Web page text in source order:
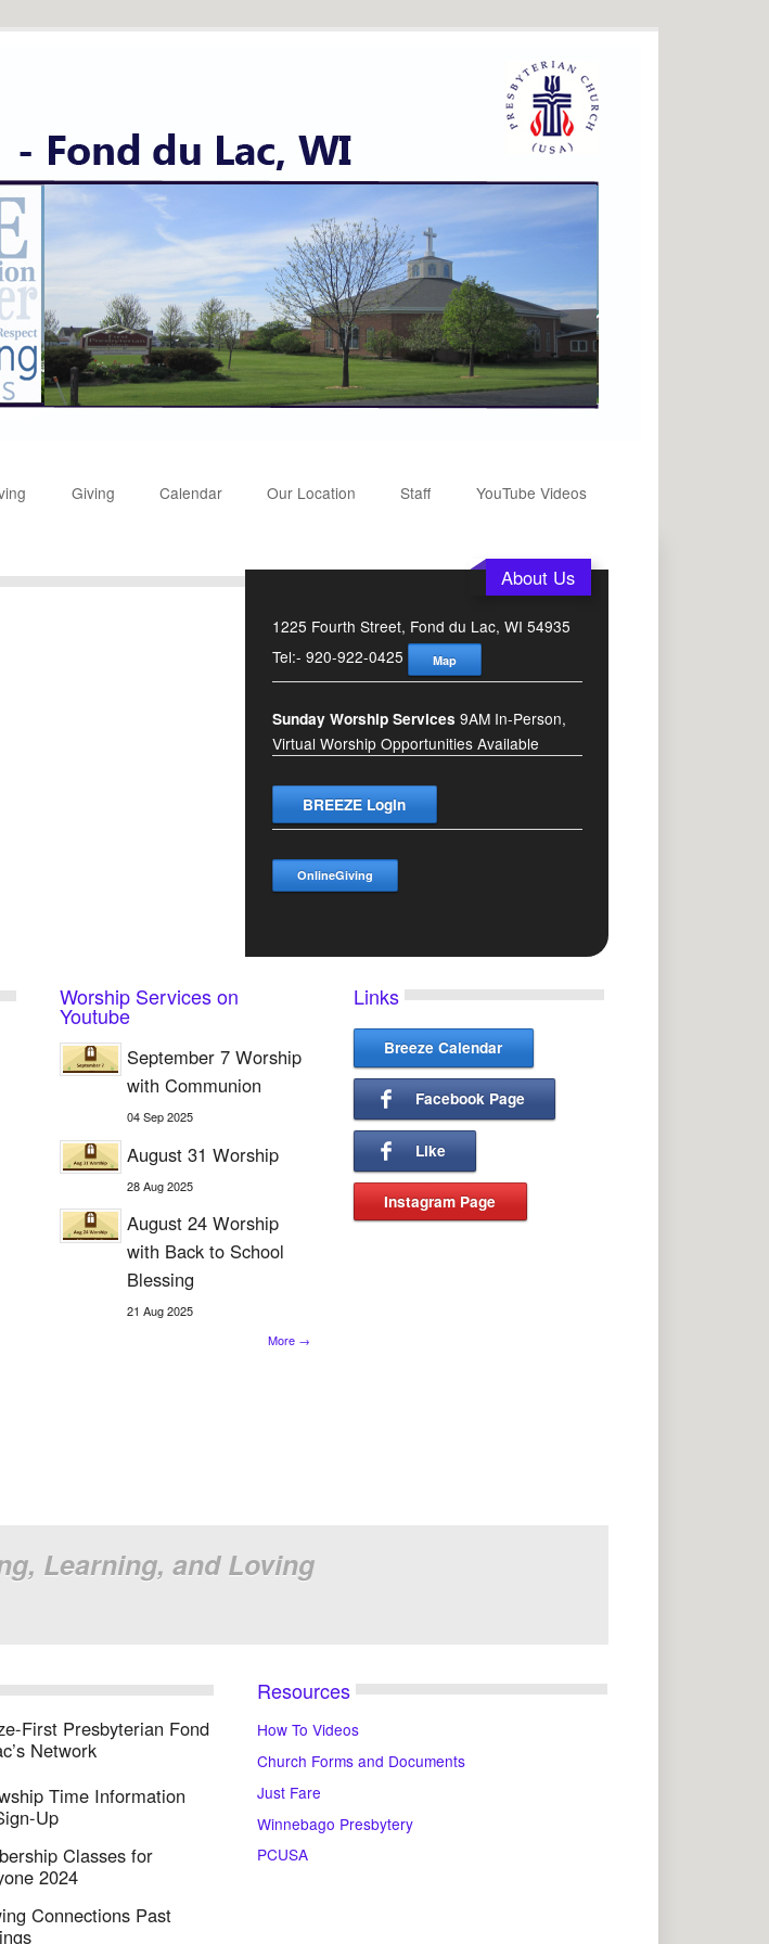
Giving Calendar Our Location Staff YouTube Videos
About Us
1225 Fourth Street, Fond du Lac, WI 54935
Tel:- 920-922-0425
Map
Sunday Worship Services 9AM In-Person,
Virtual Worship Opportunities Available
BREEZE Login
OnlineGiving
Worship Services on
Youtube
September 7 Worship
with Communion
04 Sep 2025
August 31 Worship
28 Aug 2025
August 24 Worship
with Back to School
Blessing
21 Aug 2025
More →
Links
Breeze Calendar
Facebook Page
Like
Instagram Page
Learning, and Loving
First Presbyterian Fond
Network
Time Information
Up
Classes for
2024
Connections Past
Resources
How To Videos
Church Forms and Documents
Just Fare
Winnebago Presbytery
PCUSA